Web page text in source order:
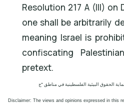
Resolution 217 A (III) on
one shall be arbitrarily
meaning Israel is
confiscating
pretext.
Disclaimer: The views and opinions expressed in this